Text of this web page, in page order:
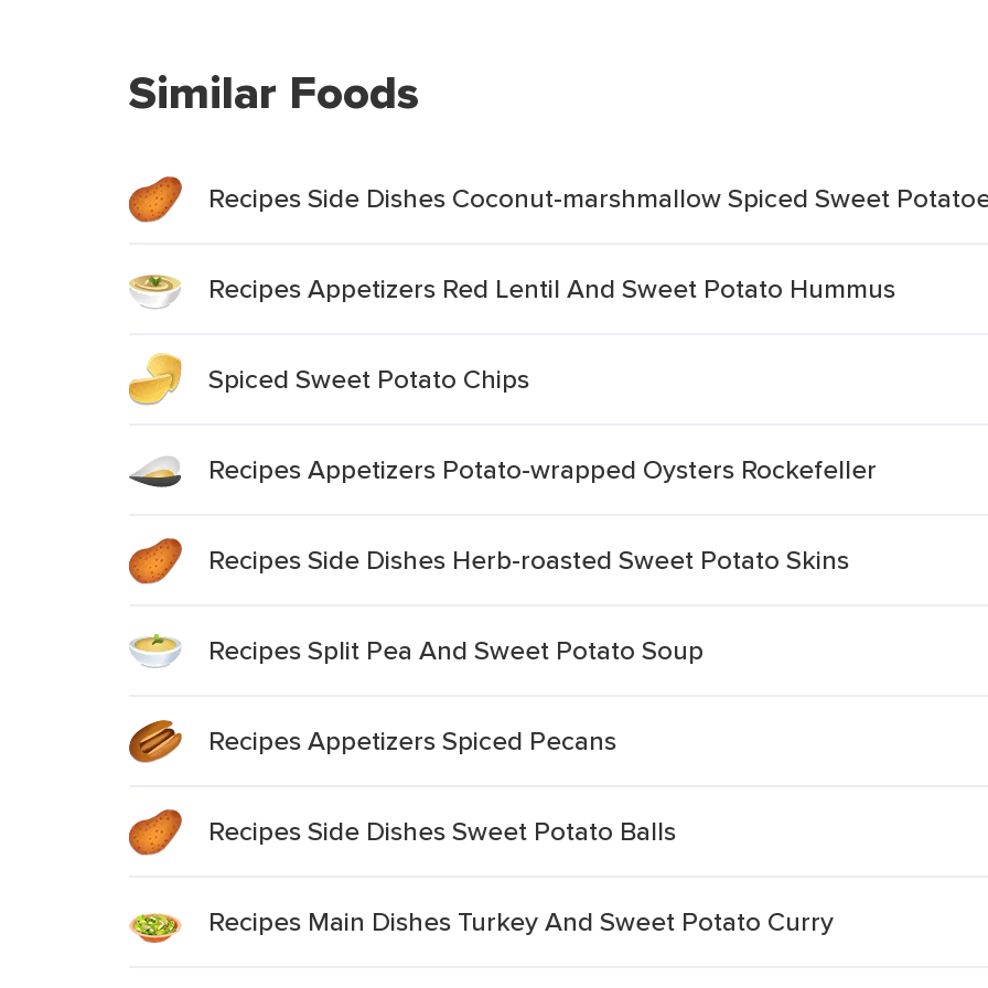
Similar Foods
Recipes Side Dishes Coconut-marshmallow Spiced Sweet
Recipes Appetizers Red Lentil And Sweet Potato Hummus
Spiced Sweet Potato Chips
Recipes Appetizers Potato-wrapped Oysters Rockefeller
Recipes Side Dishes Herb-roasted Sweet Potato Skins
Recipes Split Pea And Sweet Potato Soup
Recipes Appetizers Spiced Pecans
Recipes Side Dishes Sweet Potato Balls
Recipes Main Dishes Turkey And Sweet Potato Curry